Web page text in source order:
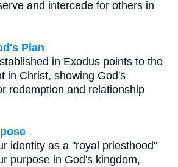
and intercede for others in
Plan
in Exodus points to the
in Christ, showing God's
redemption and relationship
identity as a "royal priesthood"
purpose in God's kingdom,